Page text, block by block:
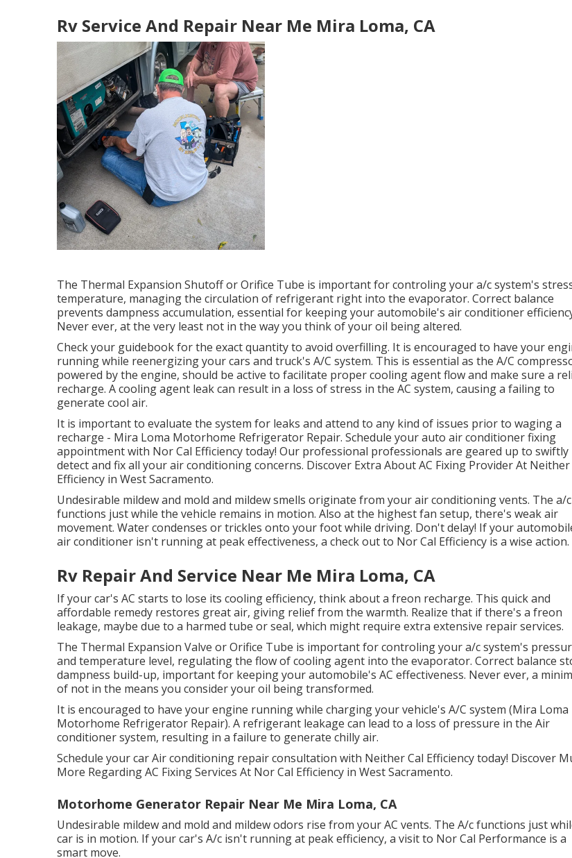
Rv Service And Repair Near Me Mira Loma, CA
The Thermal Expansion Shutoff or Orifice Tube is important for controling your a/c system's
temperature, managing the circulation of refrigerant right into the evaporator. Correct balance
prevents dampness accumulation, essential for keeping your automobile's air conditioner
Never ever, at the very least not in the way you think of your oil being altered.
Check your guidebook for the exact quantity to avoid overfilling. It is encouraged to have your
running while reenergizing your cars and truck's A/C system. This is essential as the A/C
powered by the engine, should be active to facilitate proper cooling agent flow and make sure a
recharge. A cooling agent leak can result in a loss of stress in the AC system, causing a failing to
generate cool air.
It is important to evaluate the system for leaks and attend to any kind of issues prior to waging a
recharge - Mira Loma Motorhome Refrigerator Repair. Schedule your auto air conditioner fixing
appointment with Nor Cal Efficiency today! Our professional professionals are geared up to swiftly
detect and fix all your air conditioning concerns. Discover Extra About AC Fixing Provider At Neither
Efficiency in West Sacramento.
Undesirable mildew and mold and mildew smells originate from your air conditioning vents. The a/c
functions just while the vehicle remains in motion. Also at the highest fan setup, there's weak air
movement. Water condenses or trickles onto your foot while driving. Don't delay! If your
air conditioner isn't running at peak effectiveness, a check out to Nor Cal Efficiency is a wise action.
Rv Repair And Service Near Me Mira Loma, CA
If your car's AC starts to lose its cooling efficiency, think about a freon recharge. This quick and
affordable remedy restores great air, giving relief from the warmth. Realize that if there's a freon
leakage, maybe due to a harmed tube or seal, which might require extra extensive repair services.
The Thermal Expansion Valve or Orifice Tube is important for controling your a/c system's
and temperature level, regulating the flow of cooling agent into the evaporator. Correct balance
dampness build-up, important for keeping your automobile's AC effectiveness. Never ever, a
of not in the means you consider your oil being transformed.
It is encouraged to have your engine running while charging your vehicle's A/C system (Mira Loma
Motorhome Refrigerator Repair). A refrigerant leakage can lead to a loss of pressure in the Air
conditioner system, resulting in a failure to generate chilly air.
Schedule your car Air conditioning repair consultation with Neither Cal Efficiency today! Discover
More Regarding AC Fixing Services At Nor Cal Efficiency in West Sacramento.
Motorhome Generator Repair Near Me Mira Loma, CA
Undesirable mildew and mold and mildew odors rise from your AC vents. The A/c functions just
car is in motion. If your car's A/c isn't running at peak efficiency, a visit to Nor Cal Performance is a
smart move.